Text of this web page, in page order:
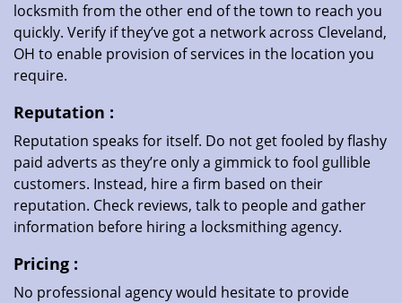
locksmith from the other end of the town to reach you
quickly. Verify if they’ve got a network across Cleveland,
OH to enable provision of services in the location you
require.
Reputation :
Reputation speaks for itself. Do not get fooled by flashy
paid adverts as they’re only a gimmick to fool gullible
customers. Instead, hire a firm based on their
reputation. Check reviews, talk to people and gather
information before hiring a locksmithing agency.
Pricing :
No professional agency would hesitate to provide